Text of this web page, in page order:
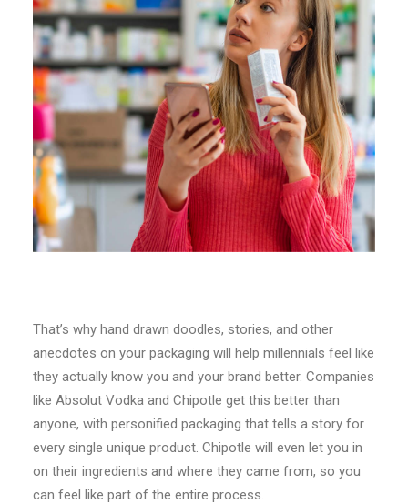
That’s why hand drawn doodles, stories, and other
anecdotes on your packaging will help millennials feel like
they actually know you and your brand better. Companies
like Absolut Vodka and Chipotle get this better than
anyone, with personified packaging that tells a story for
every single unique product. Chipotle will even let you in
on their ingredients and where they came from, so you
can feel like part of the entire process.